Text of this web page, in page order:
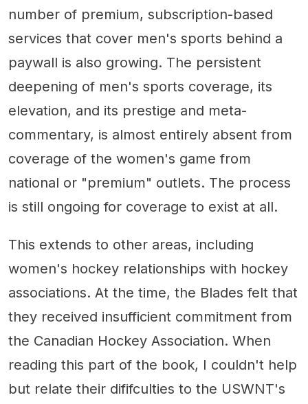
number of premium, subscription-based
services that cover men's sports behind a
paywall is also growing. The persistent
deepening of men's sports coverage, its
elevation, and its prestige and meta-
commentary, is almost entirely absent from
coverage of the women's game from
national or "premium" outlets. The process
is still ongoing for coverage to exist at all.
This extends to other areas, including
women's hockey relationships with hockey
associations. At the time, the Blades felt that
they received insufficient commitment from
the Canadian Hockey Association. When
reading this part of the book, I couldn't help
but relate their dififculties to the USWNT's